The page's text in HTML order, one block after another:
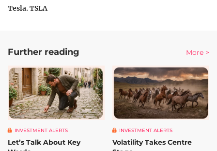
Tesla. TSLA
Further reading More >
INVESTMENT ALERTS
Let’s Talk About Key
INVESTMENT ALERTS
Volatility Takes Centre